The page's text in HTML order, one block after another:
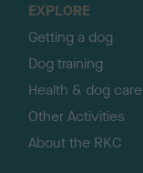
EXPLORE
Getting a dog
Dog training
Health & dog care
Other Activities
About the RKC